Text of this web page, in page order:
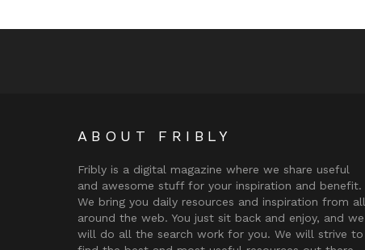
ABOUT FRIBLY
Fribly is a digital magazine where we share useful
and awesome stuff for your inspiration and benefit.
We bring you daily resources and inspiration from all
around the web. You just sit back and enjoy, and we
will do all the search work for you. We will strive to